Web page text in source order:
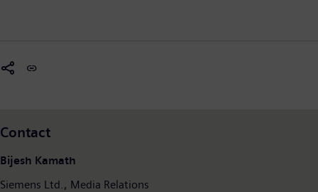
Contact
Bijesh Kamath
Siemens Ltd., Media Relations